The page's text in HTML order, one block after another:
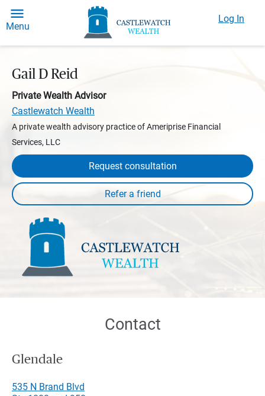
Menu
Log In
Gail D Reid
Private Wealth Advisor
Castlewatch Wealth
A private wealth advisory practice of Ameriprise Financial
Services, LLC
Request consultation
Contact
Glendale
535 N Brand Blvd